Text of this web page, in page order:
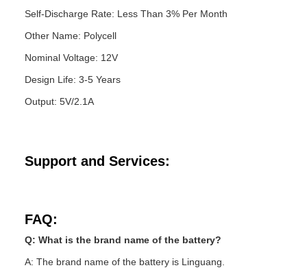
Self-Discharge Rate: Less Than 3% Per Month
Other Name: Polycell
Nominal Voltage: 12V
Design Life: 3-5 Years
Output: 5V/2.1A
Support and Services:
FAQ:
Q: What is the brand name of the battery?
A: The brand name of the battery is Linguang.